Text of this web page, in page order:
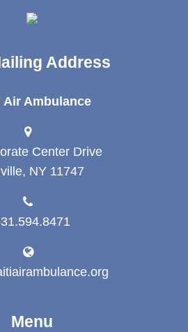
Address
Air Ambulance
Center Drive
NY 11747
Menu